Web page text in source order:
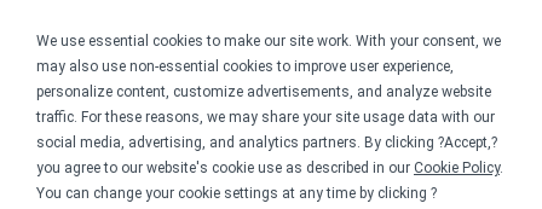
We use essential cookies to make our site work. With your consent, we
may also use non-essential cookies to improve user experience,
personalize content, customize advertisements, and analyze website
traffic. For these reasons, we may share your site usage data with our
social media, advertising, and analytics partners. By clicking ?Accept,?
you agree to our website's cookie use as described in our Cookie Policy.
You can change your cookie settings at any time by clicking ?